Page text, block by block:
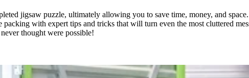
jigsaw puzzle, ultimately allowing you to save time, money, and
with expert tips and tricks that will turn even the most cluttered
thought were possible!